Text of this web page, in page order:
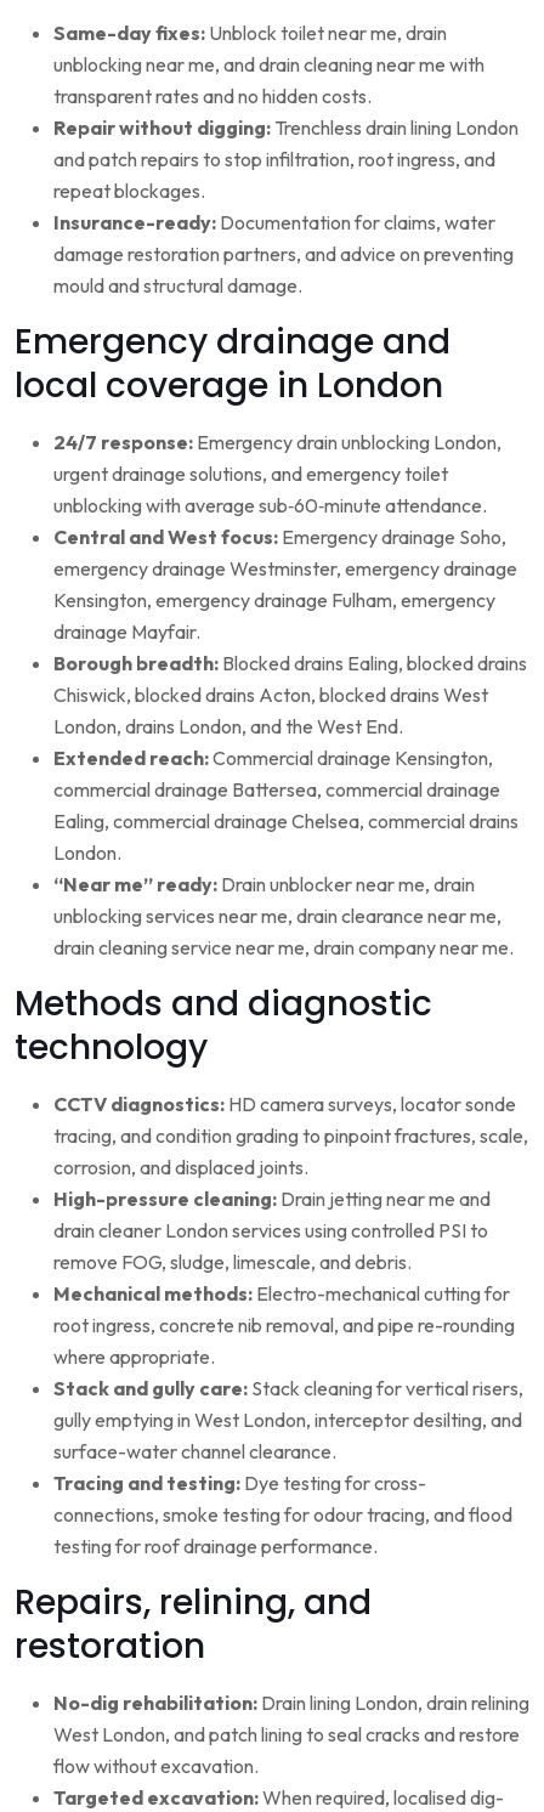
Same-day fixes: Unblock toilet near me, drain
unblocking near me, and drain cleaning near me with
transparent rates and no hidden costs.
Repair without digging: Trenchless drain lining London
and patch repairs to stop infiltration, root ingress, and
repeat blockages.
Insurance-ready: Documentation for claims, water
damage restoration partners, and advice on preventing
mould and structural damage.
Emergency drainage and
local coverage in London
24/7 response: Emergency drain unblocking London,
urgent drainage solutions, and emergency toilet
unblocking with average sub‑60‑minute attendance.
Central and West focus: Emergency drainage Soho,
emergency drainage Westminster, emergency drainage
Kensington, emergency drainage Fulham, emergency
drainage Mayfair.
Borough breadth: Blocked drains Ealing, blocked drains
Chiswick, blocked drains Acton, blocked drains West
London, drains London, and the West End.
Extended reach:Commercial drainage Kensington,
commercial drainage Battersea, commercial drainage
Ealing, commercial drainage Chelsea, commercial drains
London.
“Near me” ready: Drain unblocker near me, drain
unblocking services near me, drain clearance near me,
drain cleaning service near me, drain company near me.
Methods and diagnostic
technology
CCTV diagnostics: HD camera surveys, locator sonde
tracing, and condition grading to pinpoint fractures, scale,
corrosion, and displaced joints.
High-pressure cleaning: Drain jetting near me and
drain cleaner London services using controlled PSI to
remove FOG, sludge, limescale, and debris.
Mechanical methods: Electro-mechanical cutting for
root ingress, concrete nib removal, and pipe re-rounding
where appropriate.
Stack and gully care: Stack cleaning for vertical risers,
gully emptying in West London, interceptor desilting, and
surface-water channel clearance.
Tracing and testing: Dye testing for cross-
connections, smoke testing for odour tracing, and flood
testing for roof drainage performance.
Repairs, relining, and
restoration
No-dig rehabilitation: Drain lining London, drain relining
West London, and patch lining to seal cracks and restore
flow without excavation.
Targeted excavation:When required, localised dig-